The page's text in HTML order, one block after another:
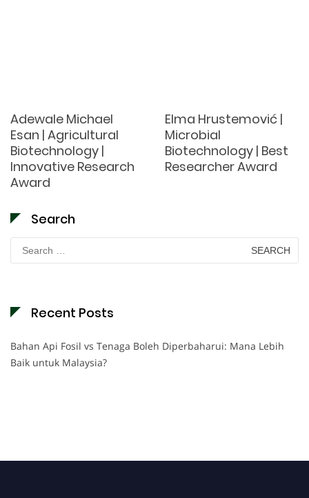
Adewale Michael
Esan | Agricultural
Biotechnology |
Innovative Research
Award
Elma Hrustemović |
Microbial
Biotechnology | Best
Researcher Award
Search
for:
Recent Posts
Bahan Api Fosil vs Tenaga Boleh Diperbaharui: Mana Lebih
Baik untuk Malaysia?